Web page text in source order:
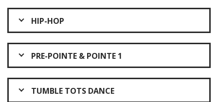
HIP-HOP
PRE-POINTE & POINTE 1
TUMBLE TOTS DANCE